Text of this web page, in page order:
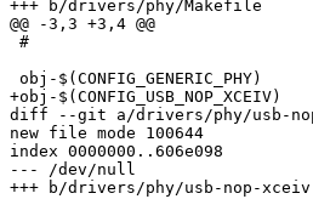
+++ b/drivers/phy/Makefile
@@ -3,3 +3,4 @@
+obj-$(CONFIG_USB_NOP_XCEIV)		+= usb-nop-xceiv.o
diff --git a/drivers/phy/usb-
new file mode 100644
index 0000000..606e098
--- /dev/null
+++ b/drivers/phy/usb-nop-